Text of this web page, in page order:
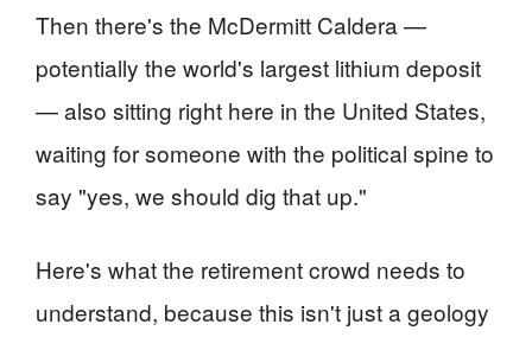
Then there's the McDermitt Caldera —
potentially the world's largest lithium deposit
— also sitting right here in the United States,
waiting for someone with the political spine to
say "yes, we should dig that up."
Here's what the retirement crowd needs to
understand, because this isn't just a geology